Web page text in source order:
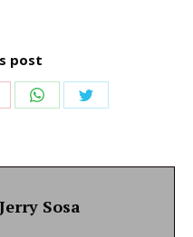
post
Share
WhatsApp
Share
Twitter
Jerry Sosa